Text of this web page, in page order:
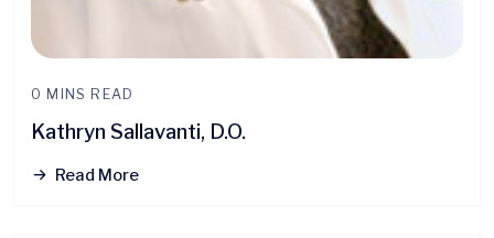
0 MINS READ
Kathryn Sallavanti, D.O.
Read More